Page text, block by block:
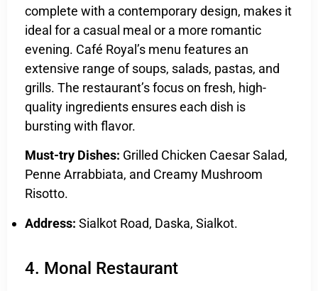
complete with a contemporary design, makes it
ideal for a casual meal or a more romantic
evening. Café Royal’s menu features an
extensive range of soups, salads, pastas, and
grills. The restaurant’s focus on fresh, high-
quality ingredients ensures each dish is
bursting with flavor.
Must-try Dishes: Grilled Chicken Caesar Salad,
Penne Arrabbiata, and Creamy Mushroom
Risotto.
Address: Sialkot Road, Daska, Sialkot.
4. Monal Restaurant